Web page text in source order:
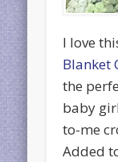
I love
Blanket
the
baby
to-me
Added